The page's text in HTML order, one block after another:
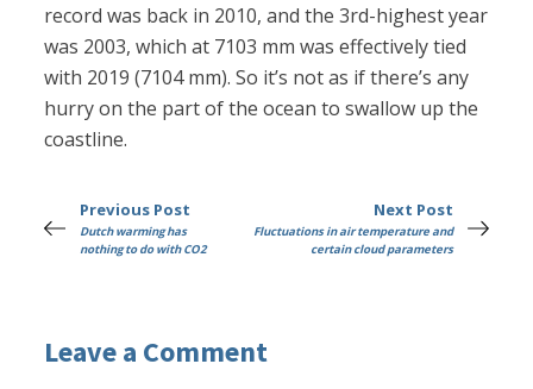
record was back in 2010, and the 3rd-highest year
was 2003, which at 7103 mm was effectively tied
with 2019 (7104 mm). So it’s not as if there’s any
hurry on the part of the ocean to swallow up the
coastline.
Previous Post
Dutch warming has
nothing to do with CO2
Next Post
Fluctuations in air temperature and
certain cloud parameters
Leave a Comment